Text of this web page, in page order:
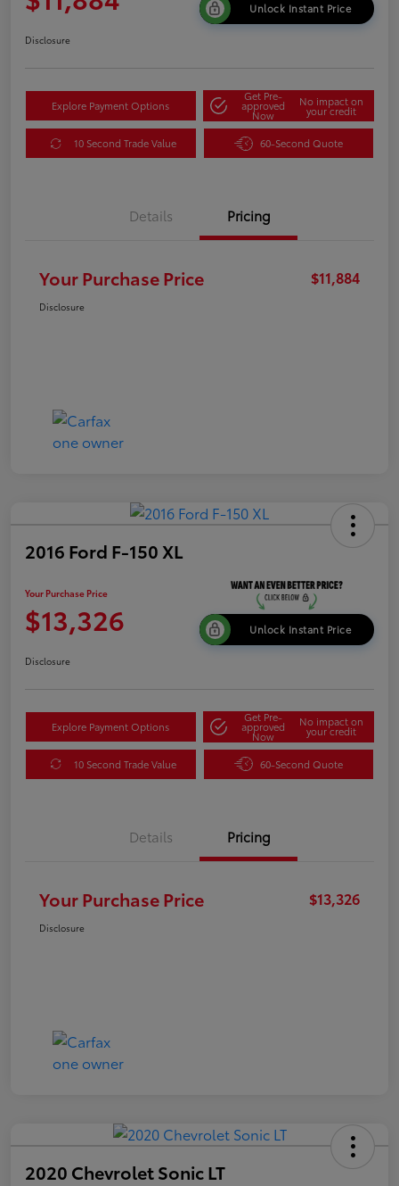
Unlock Instant Price
Disclosure
Explore Payment Options
Get Pre-
approved
Now
No impact on
your credit
10 Second Trade Value 60-Second Quote
Details Pricing
Your Purchase Price $11,884
Disclosure
2016 Ford F-150 XL
Your Purchase Price
$13,326 Unlock Instant Price
Disclosure
Explore Payment Options
Get Pre-
approved
Now
No impact on
your credit
10 Second Trade Value 60-Second Quote
Details Pricing
Your Purchase Price $13,326
Disclosure
2020 Chevrolet Sonic LT